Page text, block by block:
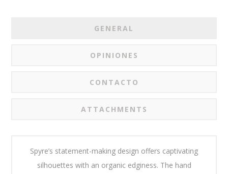
GENERAL
OPINIONES
CONTACTO
ATTACHMENTS
Spyre’s statement-making design offers captivating
silhouettes with an organic edginess. The hand